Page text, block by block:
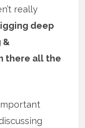
really
deep
&
there all the